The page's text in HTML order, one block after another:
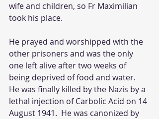
wife and children, so Fr Maximilian
took his place.
He prayed and worshipped with the
other prisoners and was the only
one left alive after two weeks of
being deprived of food and water.
He was finally killed by the Nazis by a
lethal injection of Carbolic Acid on 14
August 1941.  He was canonized by